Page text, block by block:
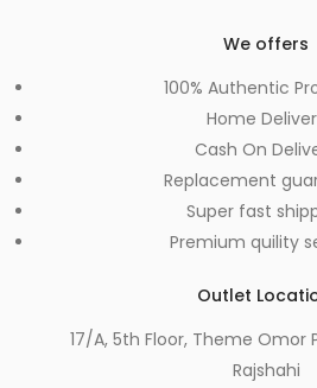
We offers
100% Authentic
Home
Cash On
Replacement
Super fast
Premium quility
Outlet
17/A, 5th Floor, Theme Omor
Rajshahi